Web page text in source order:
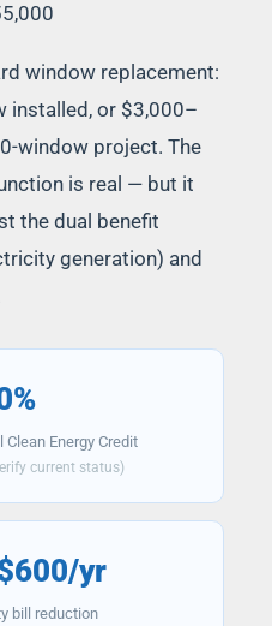
window replacement:
installed, or $3,000–
window project. The
is real — but it
the dual benefit
generation) and
Clean Energy Credit
current status)
yr
bill reduction